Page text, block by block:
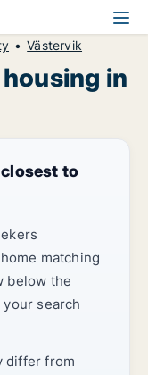
Västervik
in
to
matching
below the
search
differ from